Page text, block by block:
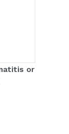
or